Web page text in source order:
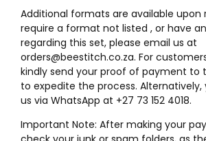
Additional formats are available upon
require a format not listed , or have
regarding this set, please email us at
orders@beestitch.co.za. For
kindly send your proof of payment to
to expedite the process.
us via WhatsApp at +27 73 152 4018.
Important Note: After making your